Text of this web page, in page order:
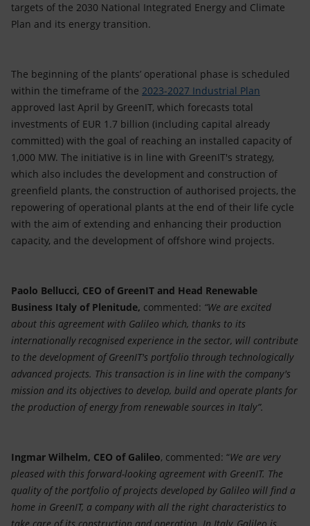
targets of the 2030 National Integrated Energy and Climate
Plan and its energy transition.
The beginning of the plants’ operational phase is scheduled
within the timeframe of the 2023-2027 Industrial Plan
approved last April by GreenIT, which forecasts total
investments of EUR 1.7 billion (including capital already
committed) with the goal of reaching an installed capacity of
1,000 MW. The initiative is in line with GreenIT's strategy,
which also includes the development and construction of
greenfield plants, the construction of authorised projects, the
repowering of operational plants at the end of their life cycle
with the aim of extending and enhancing their production
capacity, and the development of offshore wind projects.
Paolo Bellucci, CEO of GreenIT and Head Renewable
Business Italy of Plenitude, commented: “We are excited
about this agreement with Galileo which, thanks to its
internationally recognised experience in the sector, will contribute
to the development of GreenIT's portfolio through technologically
advanced projects. This transaction is in line with the company's
mission and its objectives to develop, build and operate plants for
the production of energy from renewable sources in Italy”.
Ingmar Wilhelm, CEO of Galileo, commented: “We are very
pleased with this forward-looking agreement with GreenIT. The
quality of the portfolio of projects developed by Galileo will find a
home in GreenIT, a company with all the right characteristics to